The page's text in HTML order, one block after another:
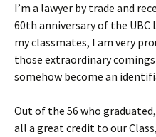
I’m a lawyer by trade and
60th anniversary of the UBC
my classmates, I am very
those extraordinary
somehow become an
Out of the 56 who
all a great credit to our